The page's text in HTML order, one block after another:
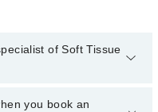
of Soft Tissue
of Soft Tissue
you book an